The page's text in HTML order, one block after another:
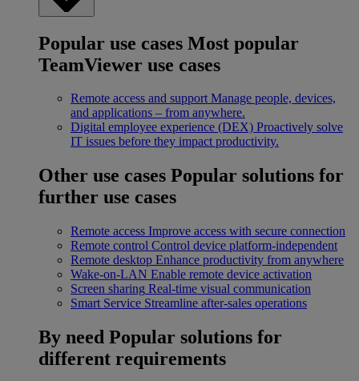
Popular use cases Most popular
TeamViewer use cases
Remote access and support Manage people, devices,
and applications – from anywhere.
Digital employee experience (DEX) Proactively solve
IT issues before they impact productivity.
Other use cases Popular solutions for
further use cases
Remote access Improve access with secure connection
Remote control Control device platform-independent
Remote desktop Enhance productivity from anywhere
Wake-on-LAN Enable remote device activation
Screen sharing Real-time visual communication
Smart Service Streamline after-sales operations
By need Popular solutions for
different requirements